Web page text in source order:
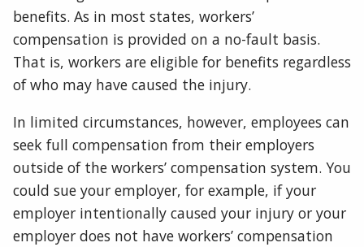
benefits. As in most states, workers’
compensation is provided on a no-fault basis.
That is, workers are eligible for benefits regardless
of who may have caused the injury.
In limited circumstances, however, employees can
seek full compensation from their employers
outside of the workers’ compensation system. You
could sue your employer, for example, if your
employer intentionally caused your injury or your
employer does not have workers’ compensation